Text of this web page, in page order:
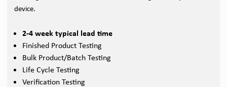
device.
2-4 week typical lead time
Finished Product Testing
Bulk Product/Batch Testing
Life Cycle Testing
Verification Testing